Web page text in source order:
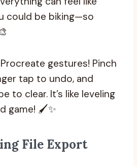
could be biking—so
gestures! Pinch
tap to undo, and
to clear. It’s like leveling
game! 🖌️✨
File Export